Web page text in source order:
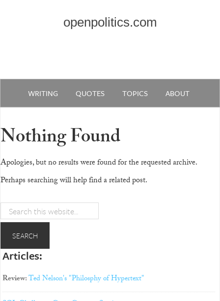
openpolitics.com
WRITING QUOTES TOPICS ABOUT
Nothing Found
Apologies, but no results were found for the requested archive.
Perhaps searching will help find a related post.
Articles:
Review:Ted Nelson's "Philosphy of Hypertext"